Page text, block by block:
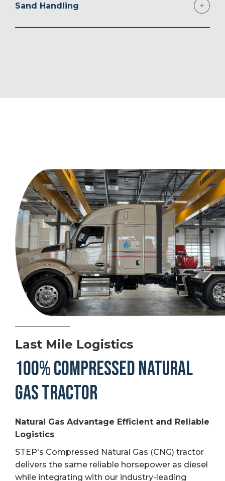
Sand Handling
Last Mile Logistics
100% COMPRESSED NATURAL
GAS TRACTOR
Natural Gas Advantage Efficient and Reliable
Logistics
STEP's Compressed Natural Gas (CNG) tractor
delivers the same reliable horsepower as diesel
while integrating with our industry-leading